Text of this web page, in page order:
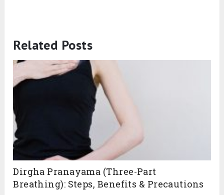
Related Posts
Dirgha Pranayama (Three-Part
Breathing): Steps, Benefits & Precautions